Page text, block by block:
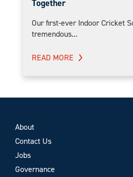
Together
Our first-ever Indoor Cricket
tremendous...
READ MORE
About
Contact Us
Jobs
Governance